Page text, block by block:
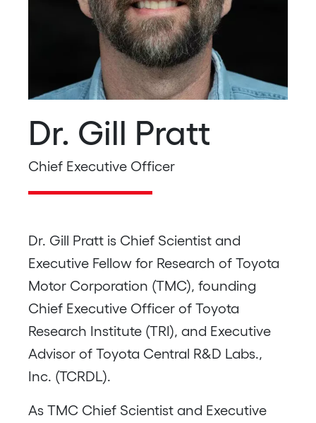
Dr. Gill Pratt
Chief Executive Officer
Dr. Gill Pratt is Chief Scientist and
Executive Fellow for Research of Toyota
Motor Corporation (TMC), founding
Chief Executive Officer of Toyota
Research Institute (TRI), and Executive
Advisor of Toyota Central R&D Labs.,
Inc. (TCRDL).
As TMC Chief Scientist and Executive